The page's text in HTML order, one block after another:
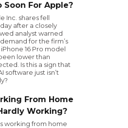
Soon For Apple?
Inc. shares fell
after a closely
analyst warned
for the firm’s
16 Pro model
lower than
Is this a sign that
software just isn’t
From Home
Working?
working from home